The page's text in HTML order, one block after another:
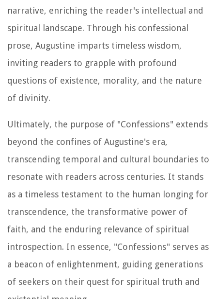
narrative, enriching the reader's intellectual and
spiritual landscape. Through his confessional
prose, Augustine imparts timeless wisdom,
inviting readers to grapple with profound
questions of existence, morality, and the nature
of divinity.
Ultimately, the purpose of "Confessions" extends
beyond the confines of Augustine's era,
transcending temporal and cultural boundaries to
resonate with readers across centuries. It stands
as a timeless testament to the human longing for
transcendence, the transformative power of
faith, and the enduring relevance of spiritual
introspection. In essence, "Confessions" serves as
a beacon of enlightenment, guiding generations
of seekers on their quest for spiritual truth and